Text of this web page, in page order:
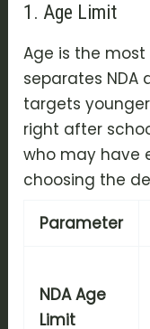
1. Age Limit
Age is the
separates NDA
targets
right after
who may have
choosing the
Parameter
NDA Age
Limit